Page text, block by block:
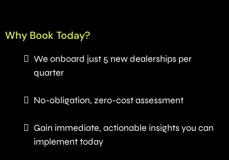
Why Book Today?
We onboard just 5 new dealerships per
quarter
No-obligation, zero-cost assessment
Gain immediate, actionable insights you can
implement today